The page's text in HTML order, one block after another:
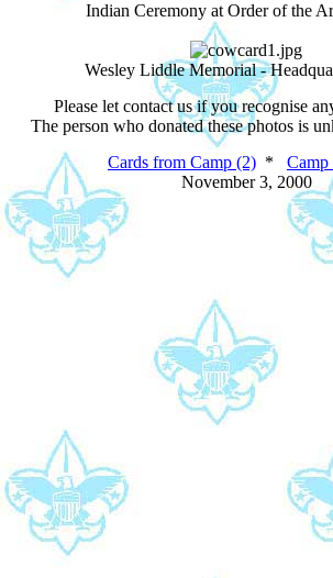
Indian Ceremony at Order of the
Wesley Liddle Memorial -
Please let contact us if you recognise
The person who donated these photos is
Cards from Camp (2) *
November 3, 2000